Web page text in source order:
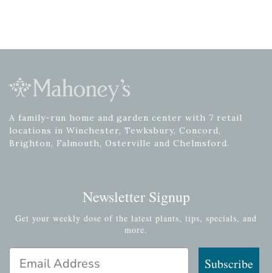
A family-run home and garden center with 7 retail
locations in Winchester, Tewksbury, Concord,
Brighton, Falmouth, Osterville and Chelmsford.
Newsletter Signup
Get your weekly dose of the latest plants, tips, specials, and
more.
Email Address
Subscribe